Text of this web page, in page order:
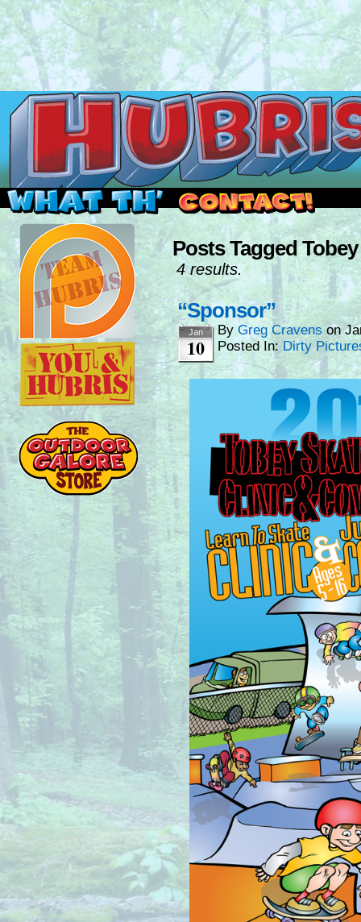
Read this, then go outside and play.
Posts Tagged Tobey
4 results.
“Sponsor”
Jan
10
ByGreg Cravens on
Posted In: Dirty